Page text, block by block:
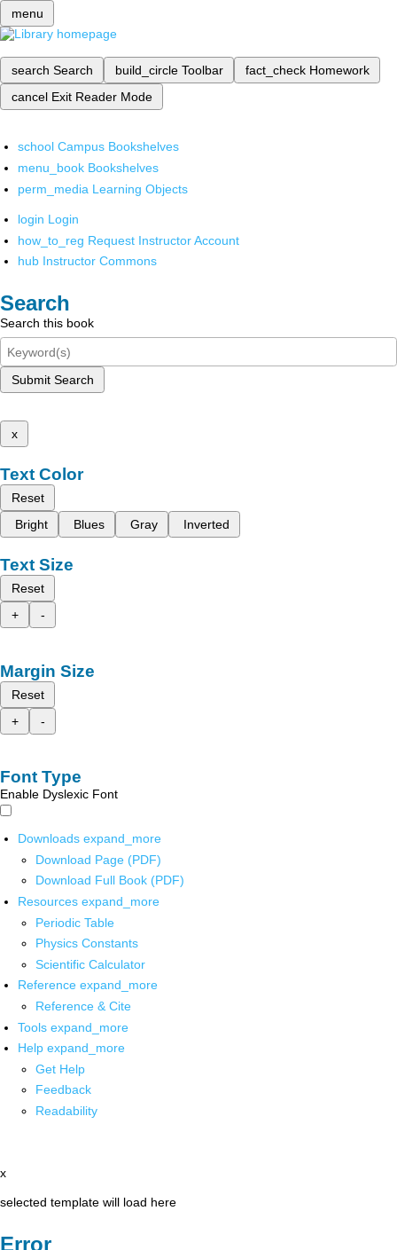
menu
search Search build_circle Toolbar fact_check Homework
cancel Exit Reader Mode
school Campus Bookshelves
menu_book Bookshelves
perm_media Learning Objects
login Login
how_to_reg Request Instructor Account
hub Instructor Commons
Search
Search this book
Submit Search
x
Text Color
Reset
Bright
Blues Gray Inverted
Text Size
Reset
+
-
Margin Size
Reset
+
-
Font Type
Enable Dyslexic Font
Downloads expand_more
Download Page (PDF)
Download Full Book (PDF)
Resources expand_more
Periodic Table
Physics Constants
Scientific Calculator
Reference expand_more
Reference & Cite
Tools expand_more
Help expand_more
Get Help
Feedback
Readability
x
selected template will load here
Error